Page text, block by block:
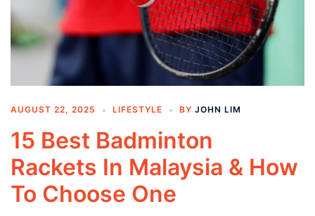
AUGUST 22, 2025 LIFESTYLE BY JOHN LIM
15 Best Badminton
Rackets In Malaysia & How
To Choose One